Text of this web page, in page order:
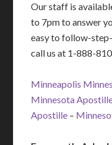
Our staff is
to 7pm to answer
easy to follow-
call us at 1-888-
Minneapolis
Minnesota
Apostille –